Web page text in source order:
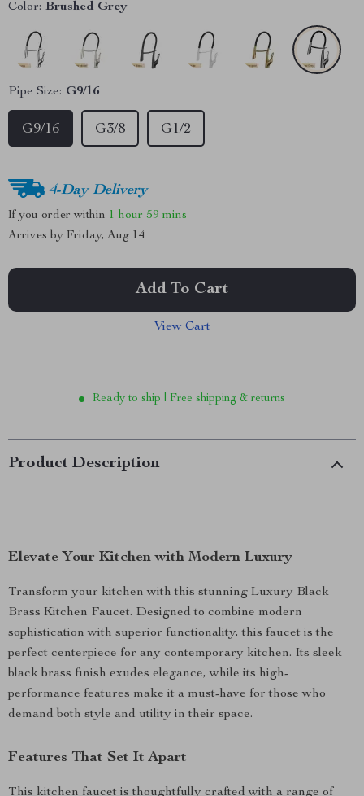
Color: Brushed Grey
Pipe Size: G9/16
G9/16 G3/8 G1/2
4-Day Delivery
If you order within 1 hour 59 mins
Arrives by Friday, Aug 14
Add To Cart
View Cart
Ready to ship | Free shipping & returns
Product Description
Elevate Your Kitchen with Modern Luxury
Transform your kitchen with this stunning Luxury Black
Brass Kitchen Faucet. Designed to combine modern
sophistication with superior functionality, this faucet is the
perfect centerpiece for any contemporary kitchen. Its sleek
black brass finish exudes elegance, while its high-
performance features make it a must-have for those who
demand both style and utility in their space.
Features That Set It Apart
This kitchen faucet is thoughtfully crafted with a range of